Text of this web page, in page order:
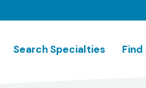
Search Specialties